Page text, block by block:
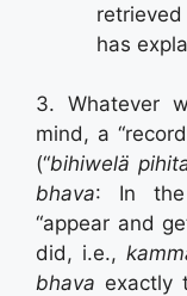
has
3. Whatever
mind, a
(“bihiwelä
bhava: In
“appear and
did, i.e.,
bhava exactly